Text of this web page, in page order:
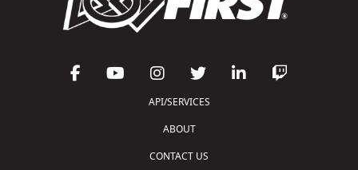
API/SERVICES
ABOUT
CONTACT US